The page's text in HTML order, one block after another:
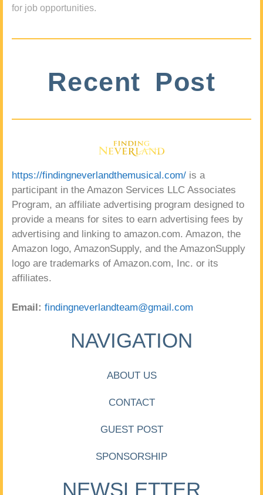
for job opportunities.
Recent Post
https://findingneverlandthemusical.com/ is a
participant in the Amazon Services LLC Associates
Program, an affiliate advertising program designed to
provide a means for sites to earn advertising fees by
advertising and linking to amazon.com. Amazon, the
Amazon logo, AmazonSupply, and the AmazonSupply
logo are trademarks of Amazon.com, Inc. or its
affiliates.
Email: findingneverlandteam@gmail.com
NAVIGATION
ABOUT US
CONTACT
GUEST POST
SPONSORSHIP
NEWSLETTER